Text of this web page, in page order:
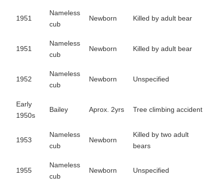
1951
Nameless
cub
Newborn Killed by adult bear
1951
Nameless
cub
Newborn Killed by adult bear
1952
Nameless
cub
Newborn Unspecified
Early
1950s
Bailey Aprox. 2yrs Tree climbing accident
1953
Nameless
cub
Newborn
Killed by two adult
bears
1955
Nameless
cub
Newborn Unspecified